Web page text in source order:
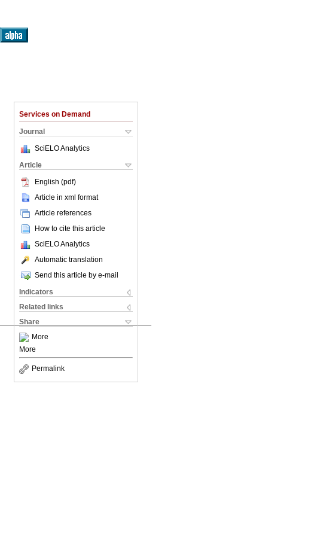
Services on Demand
Journal
SciELO Analytics
Article
English (pdf)
Article in xml format
Article references
How to cite this article
SciELO Analytics
Automatic translation
Send this article by e-mail
Indicators
Related links
Share
More
More
Permalink